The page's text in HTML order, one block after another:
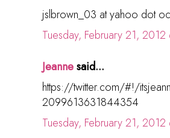
jslbrown_03 at yahoo dot
Tuesday, February 21,
Jeannesaid...
https://twitter.com/#!/
2099613631844354
Tuesday, February 21,